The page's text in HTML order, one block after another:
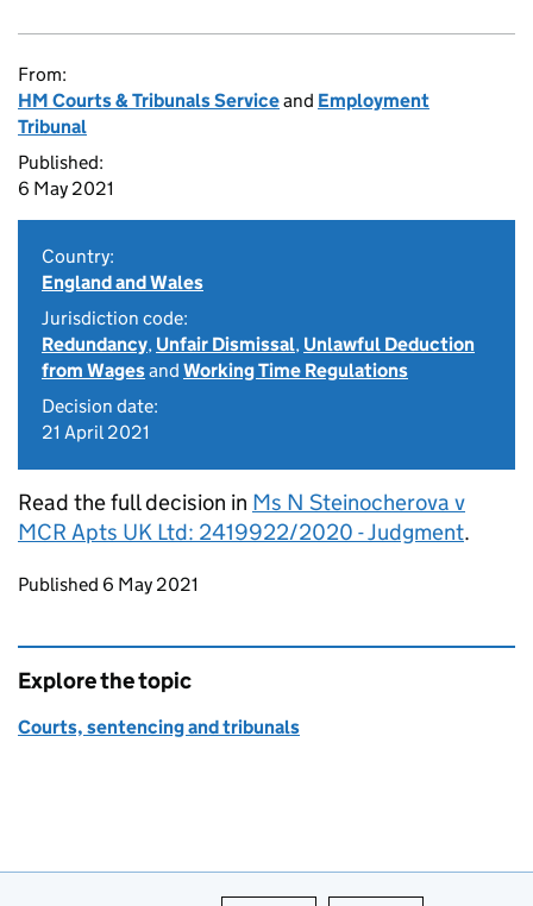
From:
HM Courts & Tribunals Serviceand Employment
Tribunal
Published:
6 May 2021
Country:
England and Wales
Jurisdiction code:
Redundancy, Unfair Dismissal, Unlawful Deduction
from Wagesand Working Time Regulations
Decision date:
21 April 2021
Read the full decision in Ms N Steinocherova v
MCR Apts UK Ltd: 2419922/2020 - Judgment.
Updates to this page
Published 6 May 2021
Explore the topic
Courts, sentencing and tribunals